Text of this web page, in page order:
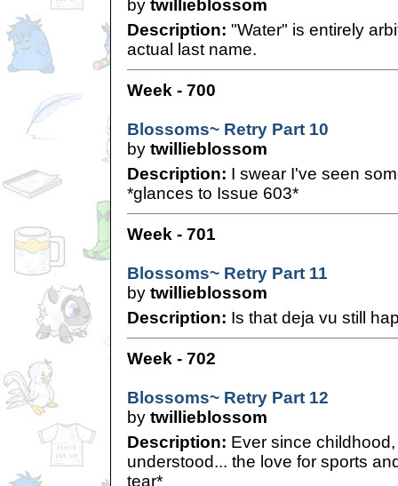
by twillieblossom
Description: "Water" is entirely
actual last name.
Week - 700
Blossoms~ Retry Part 10
by twillieblossom
Description: I swear I've seen
*glances to Issue 603*
Week - 701
Blossoms~ Retry Part 11
by twillieblossom
Description: Is that deja vu still
Week - 702
Blossoms~ Retry Part 12
by twillieblossom
Description: Ever since
understood... the love for sports
tear*